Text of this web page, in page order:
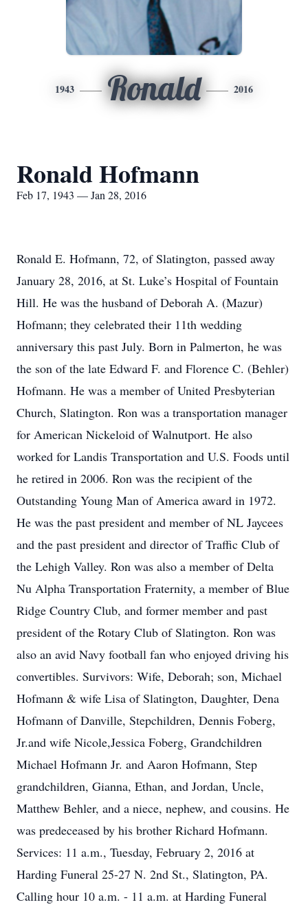
1943 Ronald 2016
Ronald Hofmann
Feb 17, 1943 — Jan 28, 2016
Ronald E. Hofmann, 72, of Slatington, passed away
January 28, 2016, at St. Luke’s Hospital of Fountain
Hill. He was the husband of Deborah A. (Mazur)
Hofmann; they celebrated their 11th wedding
anniversary this past July. Born in Palmerton, he was
the son of the late Edward F. and Florence C. (Behler)
Hofmann. He was a member of United Presbyterian
Church, Slatington. Ron was a transportation manager
for American Nickeloid of Walnutport. He also
worked for Landis Transportation and U.S. Foods until
he retired in 2006. Ron was the recipient of the
Outstanding Young Man of America award in 1972.
He was the past president and member of NL Jaycees
and the past president and director of Traffic Club of
the Lehigh Valley. Ron was also a member of Delta
Nu Alpha Transportation Fraternity, a member of Blue
Ridge Country Club, and former member and past
president of the Rotary Club of Slatington. Ron was
also an avid Navy football fan who enjoyed driving his
convertibles. Survivors: Wife, Deborah; son, Michael
Hofmann & wife Lisa of Slatington, Daughter, Dena
Hofmann of Danville, Stepchildren, Dennis Foberg,
Jr.and wife Nicole,Jessica Foberg, Grandchildren
Michael Hofmann Jr. and Aaron Hofmann, Step
grandchildren, Gianna, Ethan, and Jordan, Uncle,
Matthew Behler, and a niece, nephew, and cousins. He
was predeceased by his brother Richard Hofmann.
Services: 11 a.m., Tuesday, February 2, 2016 at
Harding Funeral 25-27 N. 2nd St., Slatington, PA.
Calling hour 10 a.m. - 11 a.m. at Harding Funeral